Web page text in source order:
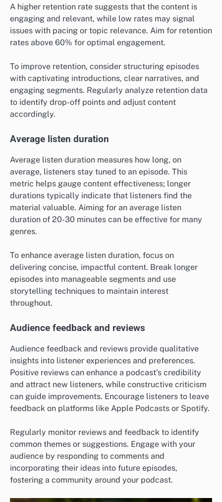
A higher retention rate suggests that the content is
engaging and relevant, while low rates may signal
issues with pacing or topic relevance. Aim for retention
rates above 60% for optimal engagement.
To improve retention, consider structuring episodes
with captivating introductions, clear narratives, and
engaging segments. Regularly analyze retention data
to identify drop-off points and adjust content
accordingly.
Average listen duration
Average listen duration measures how long, on
average, listeners stay tuned to an episode. This
metric helps gauge content effectiveness; longer
durations typically indicate that listeners find the
material valuable. Aiming for an average listen
duration of 20-30 minutes can be effective for many
genres.
To enhance average listen duration, focus on
delivering concise, impactful content. Break longer
episodes into manageable segments and use
storytelling techniques to maintain interest
throughout.
Audience feedback and reviews
Audience feedback and reviews provide qualitative
insights into listener experiences and preferences.
Positive reviews can enhance a podcast’s credibility
and attract new listeners, while constructive criticism
can guide improvements. Encourage listeners to leave
feedback on platforms like Apple Podcasts or Spotify.
Regularly monitor reviews and feedback to identify
common themes or suggestions. Engage with your
audience by responding to comments and
incorporating their ideas into future episodes,
fostering a community around your podcast.